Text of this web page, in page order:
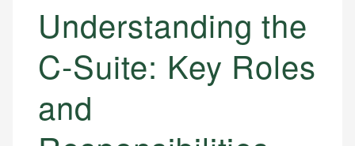
Understanding the
C-Suite: Key Roles
and